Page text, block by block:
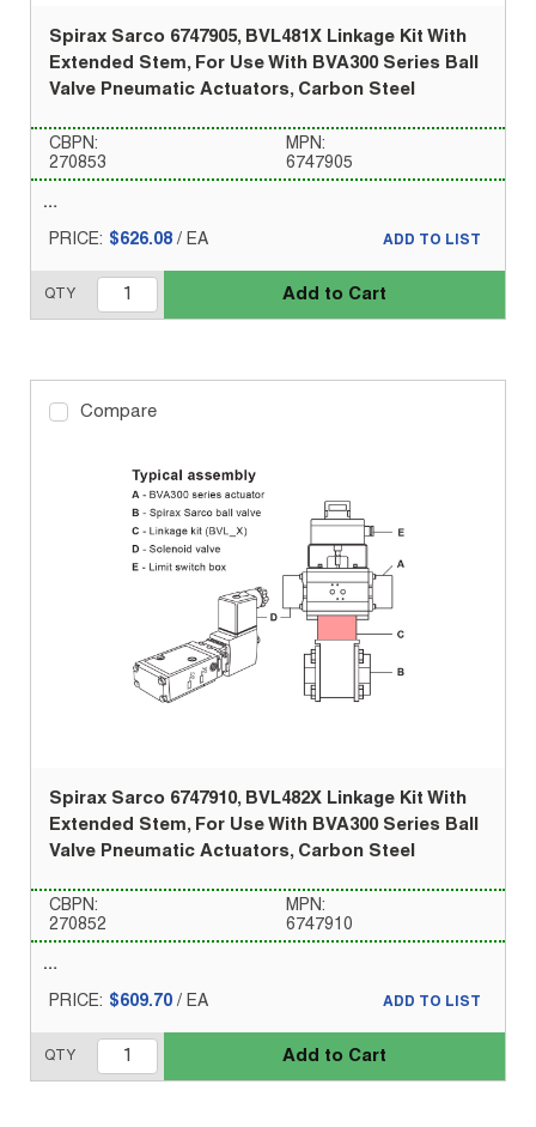
Spirax Sarco 6747905, BVL481X Linkage Kit With
Extended Stem, For Use With BVA300 Series Ball
Valve Pneumatic Actuators, Carbon Steel
CBPN:
270853
MPN:
6747905
PRICE: $626.08 / EA
QTY Add to Cart
ADD TO LIST
Compare
Spirax Sarco 6747910, BVL482X Linkage Kit With
Extended Stem, For Use With BVA300 Series Ball
Valve Pneumatic Actuators, Carbon Steel
CBPN:
270852
MPN:
6747910
PRICE: $609.70 / EA
QTY Add to Cart
ADD TO LIST